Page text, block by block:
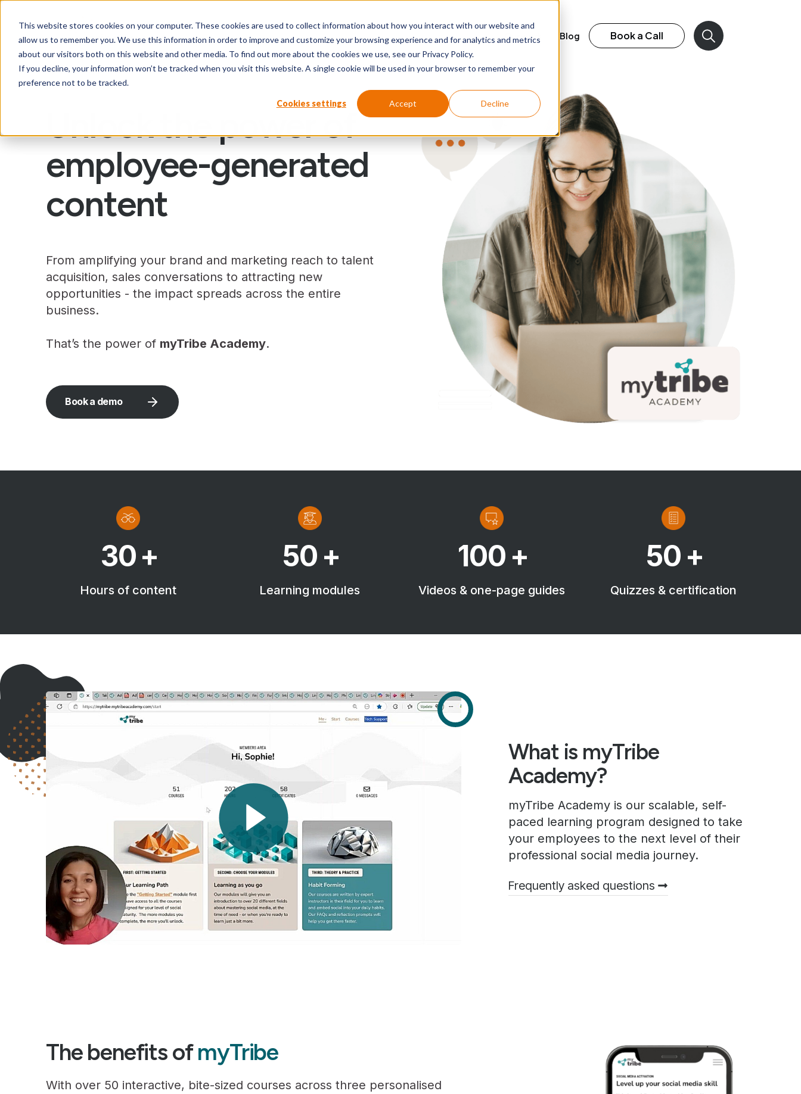
This website stores cookies on your computer. These cookies are used to collect information about how you interact with our website and
allow us to remember you. We use this information in order to improve and customize your browsing experience and for analytics and metrics
about our visitors both on this website and other media. To find out more about the cookies we use, see our Privacy Policy.
If you decline, your information won’t be tracked when you visit this website. A single cookie will be used in your browser to remember your
preference not to be tracked.
Cookies settings Accept Decline
Our work Blog Book a Call
Unlock the power of
employee-generated
content
From amplifying your brand and marketing reach to talent
acquisition, sales conversations to attracting new
opportunities - the impact spreads across the entire
business.
That’s the power of myTribe Academy.
Book a demo
30+
Hours of content
50 +
Learning modules
100 +
Videos & one-page guides
50 +
Quizzes & certification
What is myTribe
Academy?
myTribe Academy is our scalable, self-
paced learning program designed to take
your employees to the next level of their
professional social media journey.
Frequently asked questions
The benefits ofmyTribe
With over 50 interactive, bite-sized courses across three personalised